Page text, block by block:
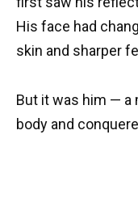
His face had
skin and sharper
But it was him — a
body and